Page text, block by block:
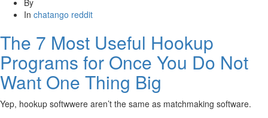
By
In chatango reddit
The 7 Most Useful Hookup
Programs for Once You Do Not
Want One Thing Big
Yep, hookup softwwere aren’t the same as matchmaking software.